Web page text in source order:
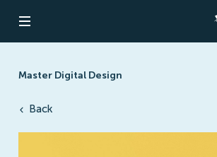
Open navigation
Master Digital Design
Back